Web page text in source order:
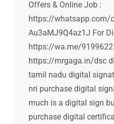
Offers & Online Job :
https://whatsapp.com/
Au3aMJ9Q4az1J For
https://wa.me/
https://mrgaga.in/dsc
tamil nadu digital
nri purchase digital
much is a digital sign
purchase digital